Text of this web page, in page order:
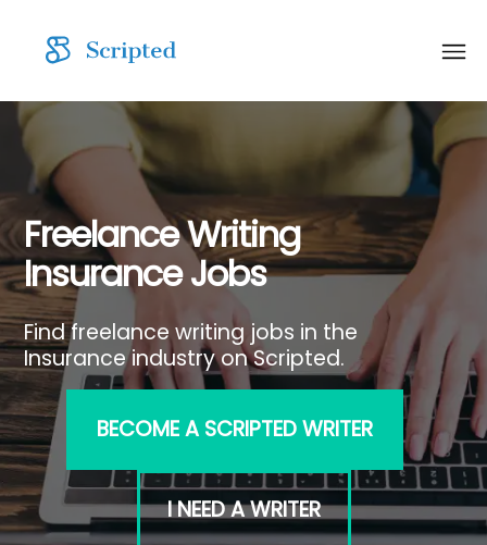
Freelance Writing
Insurance Jobs
Find freelance writing jobs in the
Insurance industry on Scripted.
BECOME A SCRIPTED WRITER
I NEED A WRITER